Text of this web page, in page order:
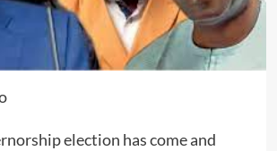
election has come and